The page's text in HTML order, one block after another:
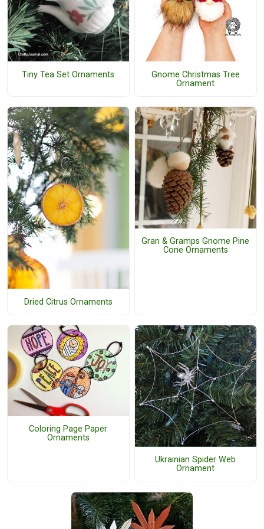
Tiny Tea Set Ornaments
Gnome Christmas Tree
Ornament
Dried Citrus Ornaments
Gran & Gramps Gnome Pine
Cone Ornaments
Coloring Page Paper
Ornaments
Ukrainian Spider Web
Ornament